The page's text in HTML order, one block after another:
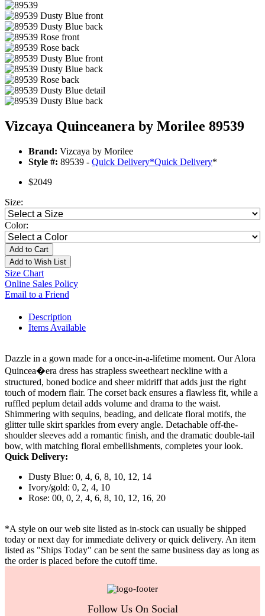
Vizcaya Quinceanera by Morilee 89539
Brand: Vizcaya by Morilee
Style #: 89539 - Quick Delivery*Quick Delivery*
$2049
Size:
Color:
Add to Cart
Add to Wish List
Size Chart
Online Sales Policy
Email to a Friend
Description
Items Available
Dazzle in a gown made for a once-in-a-lifetime moment. Our Alora
Quincea�era dress has strapless sweetheart neckline with a
structured, boned bodice and sheer midriff that adds just the right
touch of modern flair. The corset back ensures a flawless fit, while a
ruffled peplum detail adds volume and drama to the waist.
Shimmering with sequins, beading, and delicate floral motifs, the
glitter tulle skirt sparkles from every angle. Detachable off-the-
shoulder sleeves add a romantic finish, and the dramatic double-tail
bow, with matching floral embellishments, completes your look.
Quick Delivery:
Dusty Blue: 0, 4, 6, 8, 10, 12, 14
Ivory/gold: 0, 2, 4, 10
Rose: 00, 0, 2, 4, 6, 8, 10, 12, 16, 20
*A style on our web site listed as in-stock can usually be shipped
today or next day for immediate delivery or quick delivery. An item
listed as "Ships Today" can be sent the same business day as long as
the order is placed before the cutoff time.
Follow Us On Social